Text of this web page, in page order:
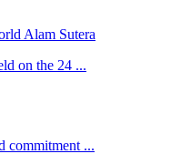
Alam Sutera
on the 24 ...
commitment ...